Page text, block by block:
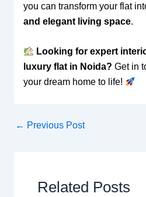
you can transform your flat
and elegant living space.
Looking for expert
luxury flat in Noida? Get in
your dream home to life!
← Previous Post
Related Posts